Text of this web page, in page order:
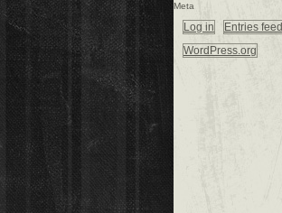
Meta
Log in Entries feed
WordPress.org